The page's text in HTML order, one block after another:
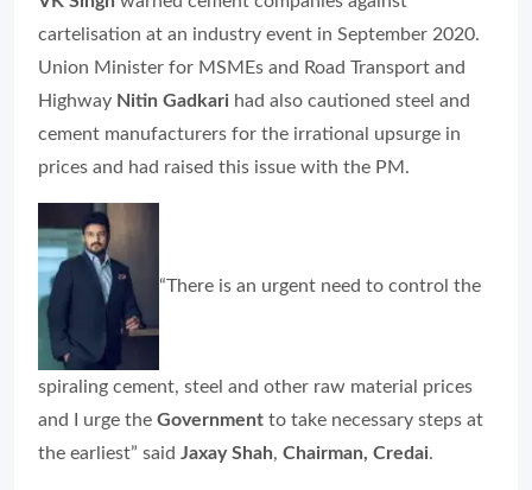
cartelisation at an industry event in September 2020.
Union Minister for MSMEs and Road Transport and
Highway Nitin Gadkari had also cautioned steel and
cement manufacturers for the irrational upsurge in
prices and had raised this issue with the PM.
“There is an urgent need to control the
spiraling cement, steel and other raw material prices
and I urge the Government to take necessary steps at
the earliest” said Jaxay Shah, Chairman, Credai.